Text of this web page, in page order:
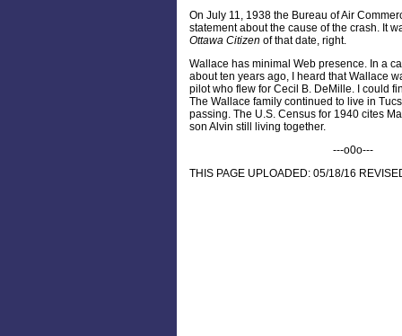
On July 11, 1938 the Bureau of Air
statement about the cause of the crash. It
Ottawa Citizen of that date, right.
Wallace has minimal Web presence. In a
about ten years ago, I heard that Wallace
pilot who flew for Cecil B. DeMille. I could
The Wallace family continued to live in
passing. The U.S. Census for 1940 cites
son Alvin still living together.
---o0o---
THIS PAGE UPLOADED: 05/18/16